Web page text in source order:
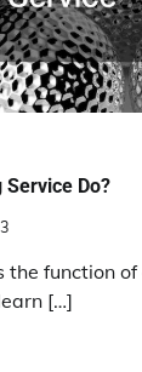
Service Do?
the function
[…]